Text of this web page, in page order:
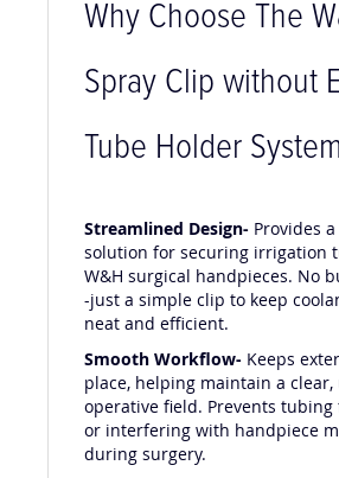
Why Choose The
Spray Clip without
Tube Holder
Streamlined Design- Provides
solution for securing irrigation
W&H surgical handpieces. No
-just a simple clip to keep
neat and efficient.
Smooth Workflow- Keeps
place, helping maintain a
operative field. Prevents
or interfering with handpiece
during surgery.